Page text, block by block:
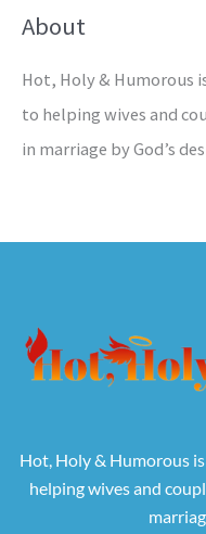
About
Hot, Holy & Humorous
to helping wives and
in marriage by God’s
Hot, Holy & Humorous
helping wives and